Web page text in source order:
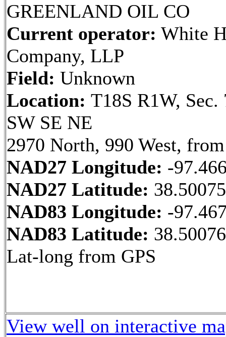
GREENLAND OIL CO
Current operator: White
Company, LLP
Field: Unknown
Location: T18S R1W, Sec.
SW SE NE
2970 North, 990 West,
NAD27 Longitude: -
NAD27 Latitude:
NAD83 Longitude: -
NAD83 Latitude: 38.50076
Lat-long from GPS
View well on interactive